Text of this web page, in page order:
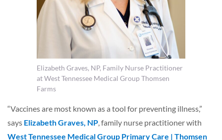
Elizabeth Graves, NP, Family Nurse Practitioner
at West Tennessee Medical Group Thomsen
Farms
“Vaccines are most known as a tool for preventing illness,”
says Elizabeth Graves, NP , family nurse practitioner with
West Tennessee Medical Group Primary Care | Thomsen